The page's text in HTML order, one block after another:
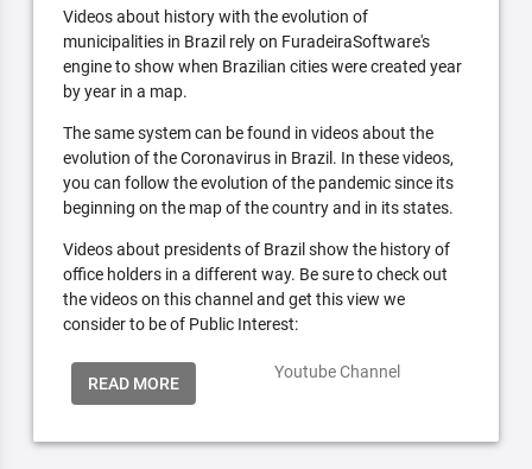
Videos about history with the evolution of
municipalities in Brazil rely on FuradeiraSoftware's
engine to show when Brazilian cities were created year
by year in a map.
The same system can be found in videos about the
evolution of the Coronavirus in Brazil. In these videos,
you can follow the evolution of the pandemic since its
beginning on the map of the country and in its states.
Videos about presidents of Brazil show the history of
office holders in a different way. Be sure to check out
the videos on this channel and get this view we
consider to be of Public Interest:
READ MORE
Youtube Channel